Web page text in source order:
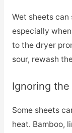
Wet sheets
especially
to the dryer
sour, rewash
Ignoring
Some sheets
heat. Bamboo,